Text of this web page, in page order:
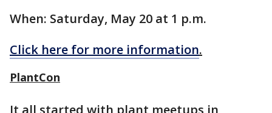
When: Saturday, May 20 at 1 p.m.
Click here for more information.
PlantCon
It all started with plant meetups in